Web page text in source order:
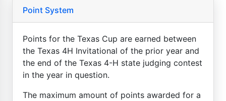
Point System
Points for the Texas Cup are earned between
the Texas 4H Invitational of the prior year and
the end of the Texas 4-H state judging contest
in the year in question.
The maximum amount of points awarded for a